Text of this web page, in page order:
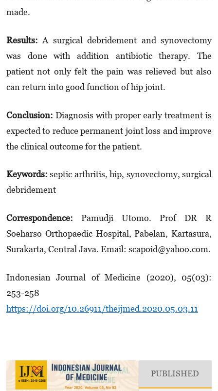
made.
Results:A surgical debridement and syno­vec­tomy
was done with addition antibiotic therapy. The
patient not only felt the pain was relieved but also
can return into good function of hip joint.
Conclusion: Diagnosis with proper early treatment is
expected to reduce permanent joint loss and improve
the clinical outcome for the patient.
Keywords: septic arthritis, hip, synovectomy, surgical
debridement
Correspondence: Pamudji Utomo. Prof DR R
Soeharso Ortho­paedic Hospital, Pabelan, Kartasura,
Surakarta, Central Java. Email: scapoid@yahoo.com.
Indonesian Journal of Medicine (2020), 05(03):
253-258
https://doi.org/10.26911/theijmed.2020.05.03.11
PUBLISHED